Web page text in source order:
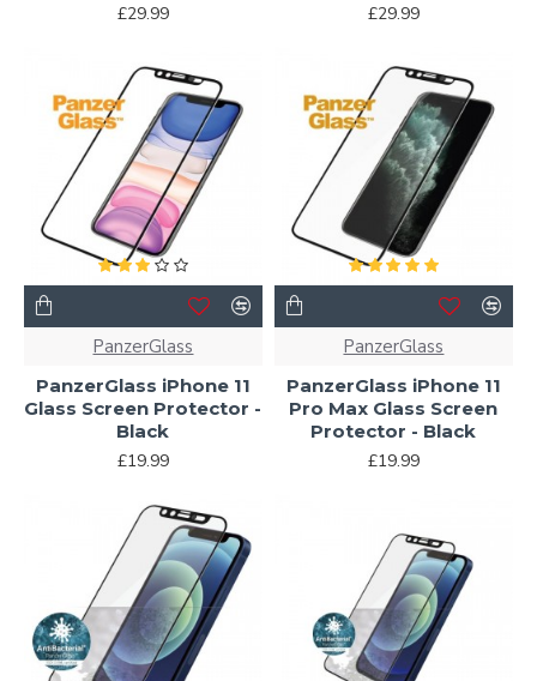
£29.99
£29.99
PanzerGlass
PanzerGlass iPhone 11
Glass Screen Protector -
Black
£19.99
PanzerGlass
PanzerGlass iPhone 11
Pro Max Glass Screen
Protector - Black
£19.99